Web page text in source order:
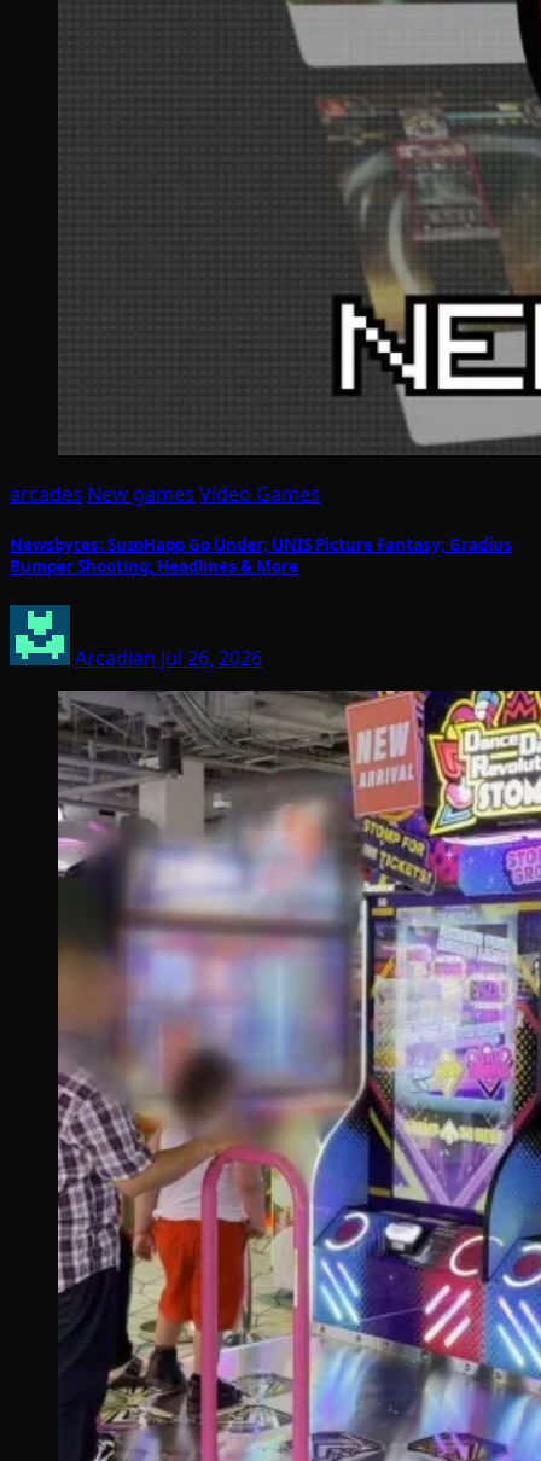
arcades New games Video Games
Newsbytes: SuzoHapp Go Under; UNIS Picture Fantasy; Gradius
Bumper Shooting; Headlines & More
Arcadian Jul 26, 2026